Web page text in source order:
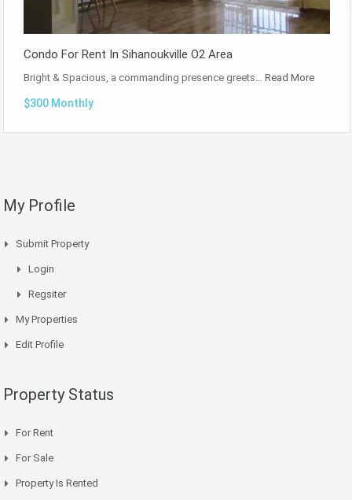
Condo For Rent In Sihanoukville O2 Area
Bright & Spacious, a commanding presence greets… Read More
$300 Monthly
My Profile
Submit Property
Login
Regsiter
My Properties
Edit Profile
Property Status
For Rent
For Sale
Property Is Rented